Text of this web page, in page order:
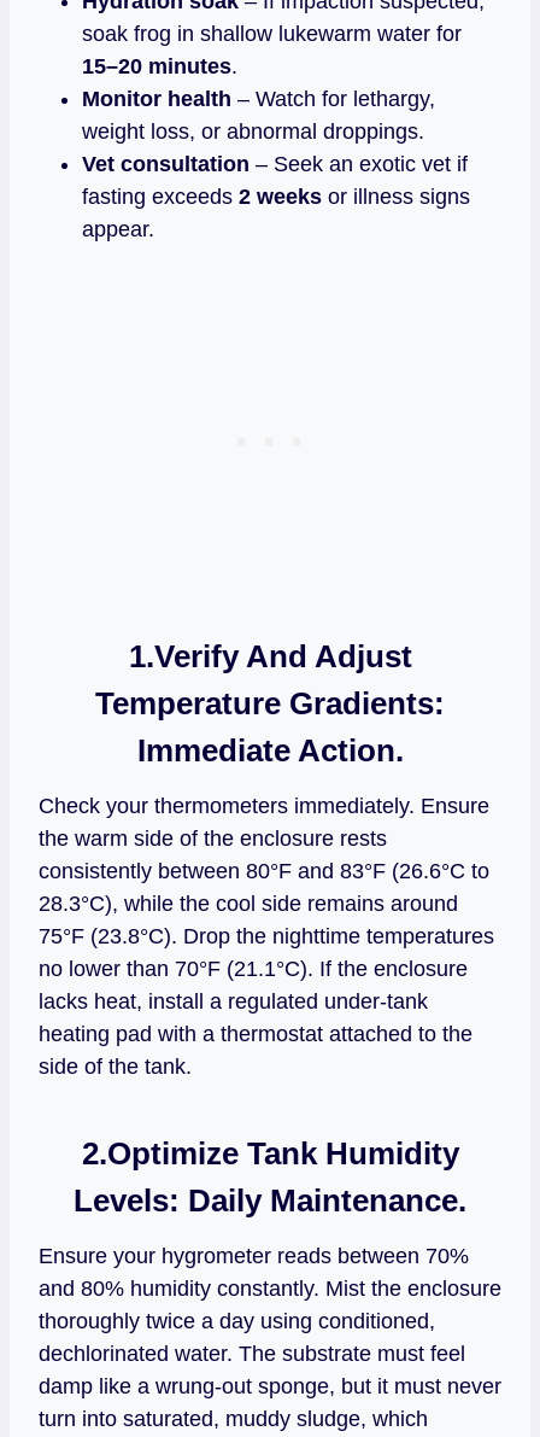
soak frog in shallow lukewarm water for
15–20 minutes.
Monitor health – Watch for lethargy,
weight loss, or abnormal droppings.
Vet consultation – Seek an exotic vet if
fasting exceeds 2 weeks or illness signs
appear.
1.Verify And Adjust
Temperature Gradients:
Immediate Action.
Check your thermometers immediately. Ensure
the warm side of the enclosure rests
consistently between 80°F and 83°F (26.6°C to
28.3°C), while the cool side remains around
75°F (23.8°C). Drop the nighttime temperatures
no lower than 70°F (21.1°C). If the enclosure
lacks heat, install a regulated under-tank
heating pad with a thermostat attached to the
side of the tank.
2.Optimize Tank Humidity
Levels: Daily Maintenance.
Ensure your hygrometer reads between 70%
and 80% humidity constantly. Mist the enclosure
thoroughly twice a day using conditioned,
dechlorinated water. The substrate must feel
damp like a wrung-out sponge, but it must never
turn into saturated, muddy sludge, which